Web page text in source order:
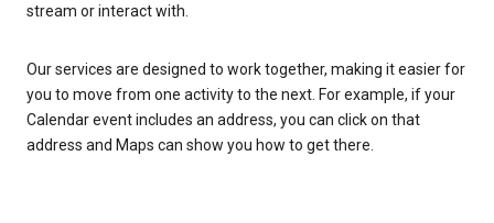
stream or interact with.
Our services are designed to work together, making it easier for
you to move from one activity to the next. For example, if your
Calendar event includes an address, you can click on that
address and Maps can show you how to get there.